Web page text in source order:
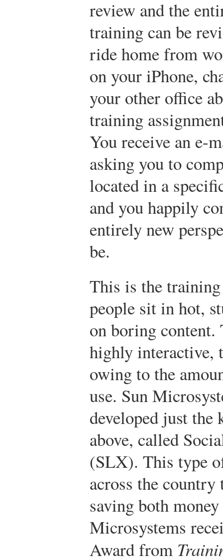
review and the
training can be
ride home from
on your iPhone,
your other office
training
You receive an e-
asking you to
located in a
and you happily
entirely new
be.
This is the
people sit in hot,
on boring content.
highly interactive,
owing to the
use. Sun
developed just
above, called
(SLX). This type
across the
saving both
Microsystems
Award from